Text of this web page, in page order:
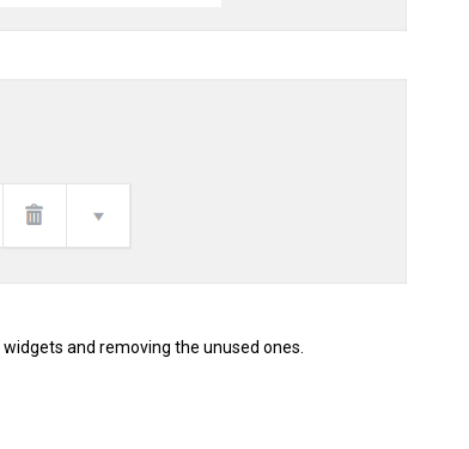
and removing the unused ones.